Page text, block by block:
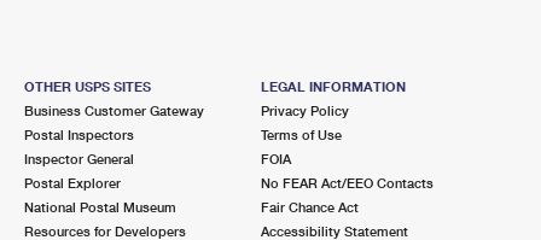
OTHER USPS SITES
Business Customer Gateway
Postal Inspectors
Inspector General
Postal Explorer
National Postal Museum
Resources for Developers
LEGAL INFORMATION
Privacy Policy
Terms of Use
FOIA
No FEAR Act/EEO Contacts
Fair Chance Act
Accessibility Statement